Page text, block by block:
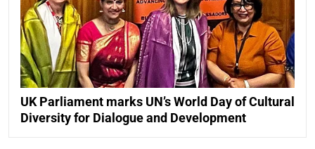
UK Parliament marks UN’s World Day of Cultural
Diversity for Dialogue and Development